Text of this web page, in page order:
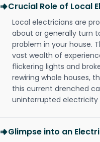
Crucial Role of Local
Local electricians are
about or generally turn
problem in your house.
vast wealth of
flickering lights and
rewiring whole houses,
this current drenched
uninterrupted electricity
Glimpse into an